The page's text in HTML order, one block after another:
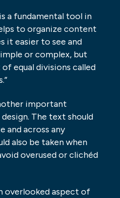
a fundamental tool in
to organize content
it easier to see and
or complex, but
equal divisions called
important
The text should
and across any
also be taken when
overused or clichéd
overlooked aspect of